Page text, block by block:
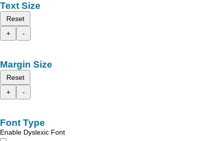
Text Size
Reset
+
-
Margin Size
Reset
+
-
Font Type
Enable Dyslexic Font